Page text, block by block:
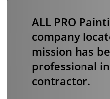
ALL PRO
company
mission has
professional
contractor.